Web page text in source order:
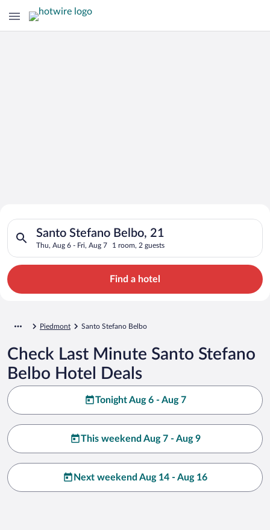
Search for Cheap Deals on
Hotels in Santo Stefano Belbo
Santo Stefano Belbo, 21
Thu, Aug 6 - Fri, Aug 7 1 room, 2 guests
Search for hotels in Santo Stefano Belbo, 21. Check-in on
Find a hotel
Piedmont Santo Stefano Belbo
Check Last Minute Santo Stefano
Belbo Hotel Deals
Tonight Aug 6 - Aug 7
This weekend Aug 7 - Aug 9
Next weekend Aug 14 - Aug 16